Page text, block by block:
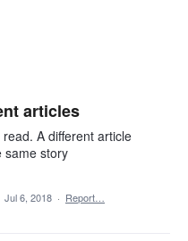
articles
A different article
same story
Jul 6, 2018 · Report…